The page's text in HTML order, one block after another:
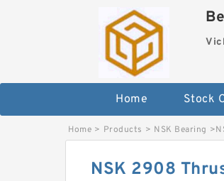
Home Stock
Home > Products > NSK Bearing >
NSK 2908